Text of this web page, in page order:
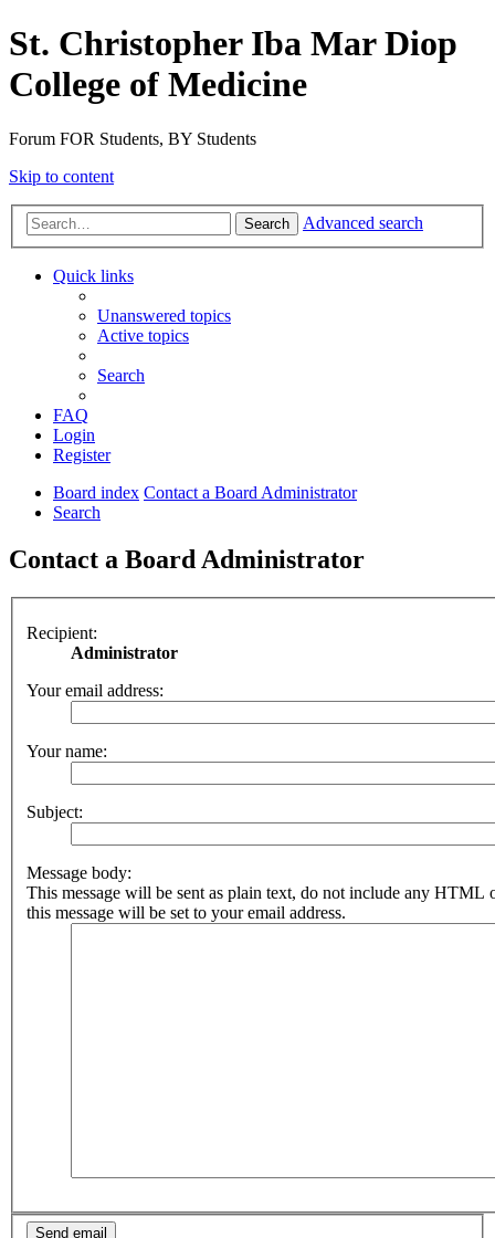
St. Christopher Iba Mar Diop
College of Medicine
Forum FOR Students, BY Students
Skip to content
Search Advanced search
Quick links
Unanswered topics
Active topics
Search
FAQ
Login
Register
Board index Contact a Board Administrator
Search
Contact a Board Administrator
Recipient:
Administrator
Your email address:
Your name:
Subject:
Message body:
This message will be sent as plain text, do not include any HTML
this message will be set to your email address.